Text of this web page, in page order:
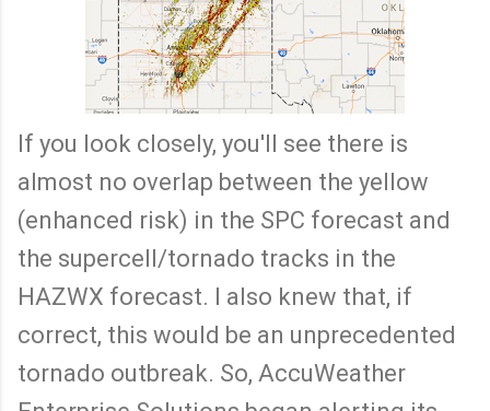
If you look closely, you'll see there is
almost no overlap between the yellow
(enhanced risk) in the SPC forecast and
the supercell/tornado tracks in the
HAZWX forecast. I also knew that, if
correct, this would be an unprecedented
tornado outbreak. So, AccuWeather